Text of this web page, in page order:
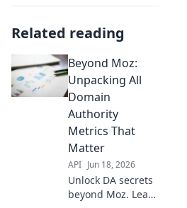
Related reading
Beyond Moz:
Unpacking All
Domain
Authority
Metrics That
Matter
API Jun 18, 2026
Unlock DA secrets
beyond Moz. Learn